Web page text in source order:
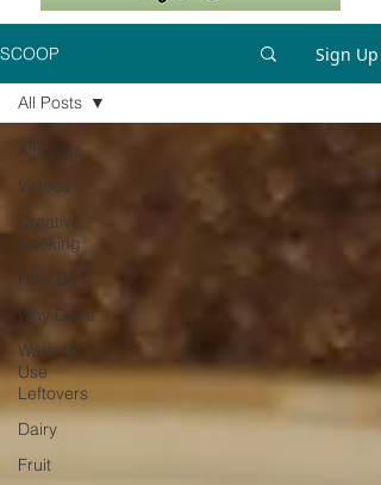
SCOOP Sign Up
All Posts
Videos
Creative
Cooking
How Do I
Why Does
Ways to
Use
Leftovers
Dairy
Fruit
All Posts